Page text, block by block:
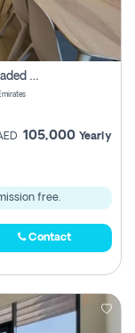
2 Bhk Apartment For Rent In Azizi Aura Upgraded Unit.
105,000 Yearly
free.
Contact